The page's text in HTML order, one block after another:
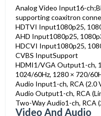
Analog Video Input16-
supporting coaxitron
HDTVI Input1080p25,
AHD Input1080p25,
HDCVI Input1080p25,
CVBS InputSupport
HDMI1/VGA Output1-ch,
1024/60Hz, 1280 × 720/
Audio Input1-ch, RCA (2.0
Audio Output1-ch, RCA
Two-Way Audio1-ch, RCA
Video And Audio